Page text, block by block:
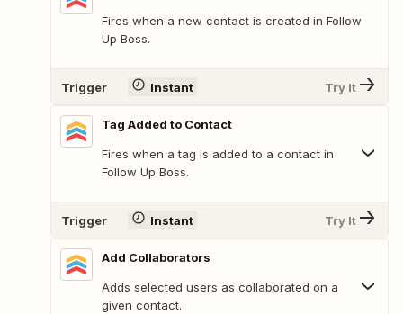
Fires when a new contact is created in Follow
Up Boss.
Trigger Instant Try It
Tag Added to Contact
Fires when a tag is added to a contact in
Follow Up Boss.
Trigger Instant Try It
Add Collaborators
Adds selected users as collaborated on a
given contact.